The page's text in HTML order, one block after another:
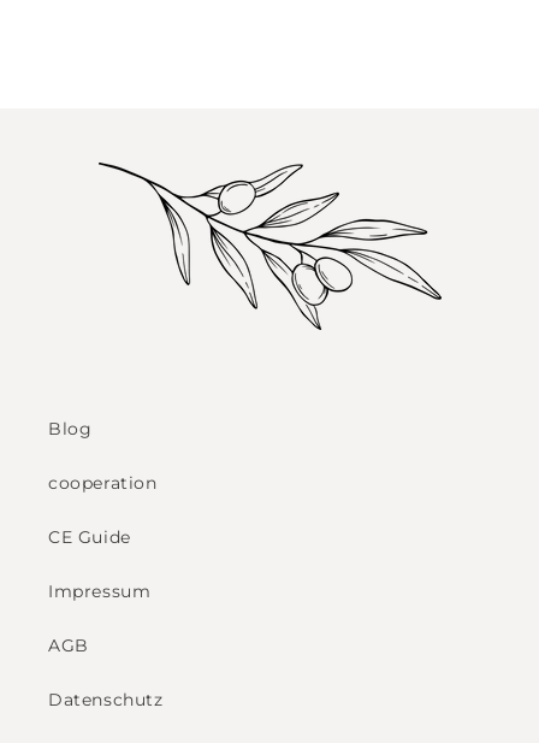
Blog
cooperation
CE Guide
Impressum
AGB
Datenschutz